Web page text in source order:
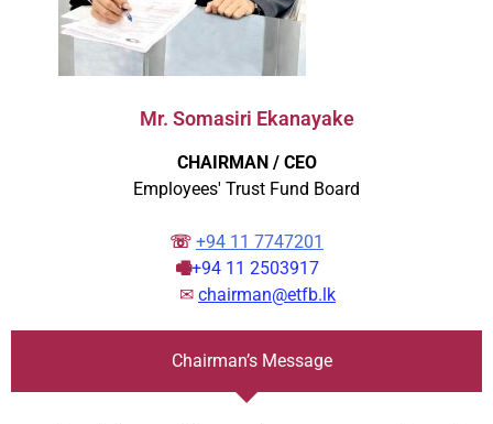
Mr. Somasiri Ekanayake
CHAIRMAN / CEO
Employees' Trust Fund Board
☏ +94 11 7747201
🖷+94 11 2503917
✉︎ chairman@etfb.lk
Chairman’s Message